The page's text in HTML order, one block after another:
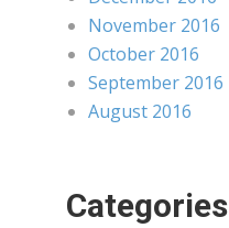
November 2016
October 2016
September 2016
August 2016
Categories